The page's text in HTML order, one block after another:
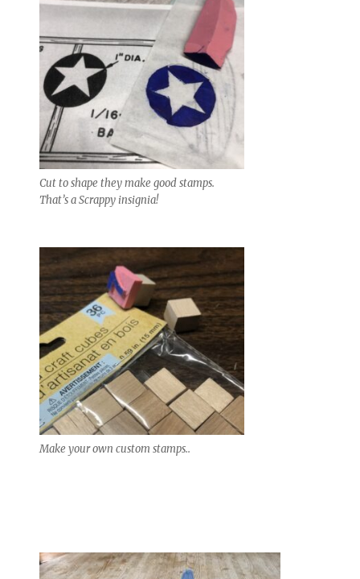
Cut to shape they make good stamps.
That’s a Scrappy insignia!
Make your own custom stamps..